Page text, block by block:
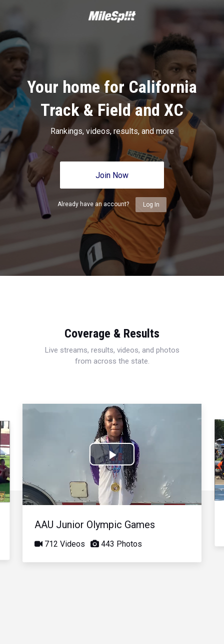
Your home for California
Track & Field and XC
Rankings, videos, results, and more
Join Now
Already have an account? Log In
Coverage & Results
Live streams, results, videos, and photos
from across the state.
Play
Video
AAU Junior Olympic Games
712 Videos 443 Photos